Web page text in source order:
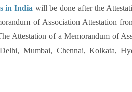
in India will be done after the
of Association Attestation
Attestation of a Memorandum of
Mumbai, Chennai, Kolkata,